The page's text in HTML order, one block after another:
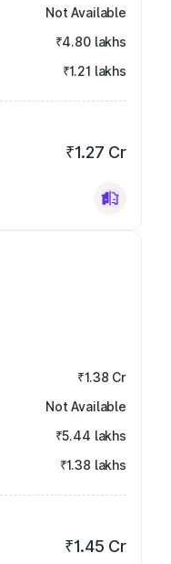
Not Available
₹4.80 lakhs
₹1.21 lakhs
₹1.27 Cr
₹1.38 Cr
Not Available
₹5.44 lakhs
₹1.38 lakhs
₹1.45 Cr